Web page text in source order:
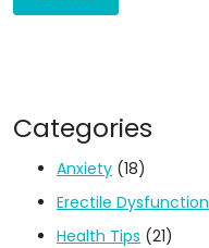
Categories
Anxiety (18)
Erectile Dysfunction
Health Tips (21)